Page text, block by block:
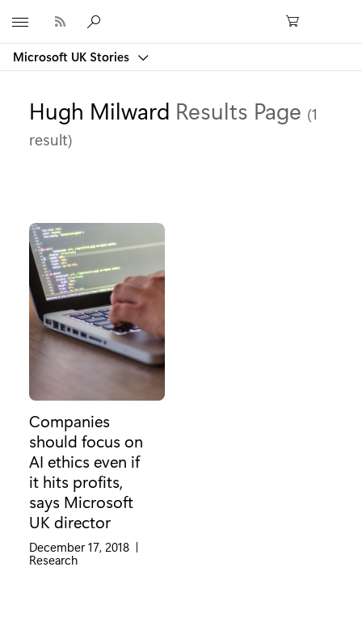
Microsoft UK Stories
Hugh Milward Results Page (1
result)
Companies
should focus on
AI ethics even if
it hits profits,
says Microsoft
UK director
December 17, 2018 |
Category:
Research